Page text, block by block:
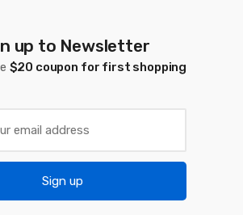
up to Newsletter
$20 coupon for first shopping
Sign up